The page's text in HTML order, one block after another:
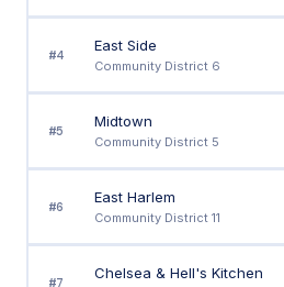
#4
East Side
Community District 6
#5
Midtown
Community District 5
#6
East Harlem
Community District 11
#7
Chelsea & Hell's Kitchen